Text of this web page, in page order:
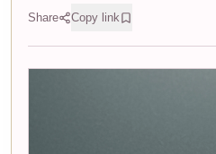
Share Copy link